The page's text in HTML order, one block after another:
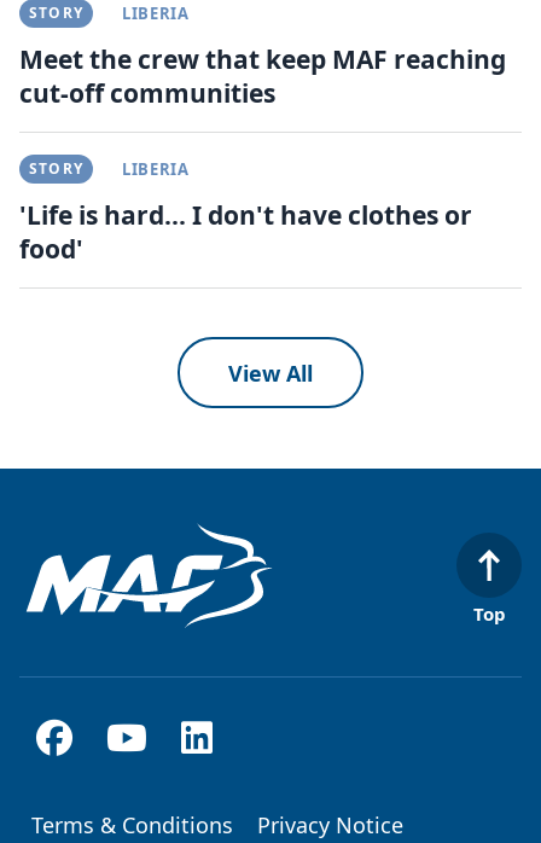
STORY LIBERIA
Meet the crew that keep MAF reaching
cut-off communities
STORY LIBERIA
'Life is hard... I don't have clothes or
food'
View All
Top
Terms & Conditions
Privacy Notice